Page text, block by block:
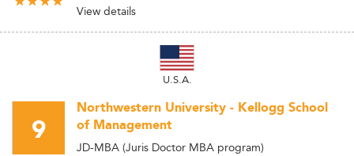
View details
U.S.A.
9
Northwestern University - Kellogg School
of Management
JD-MBA (Juris Doctor MBA program)